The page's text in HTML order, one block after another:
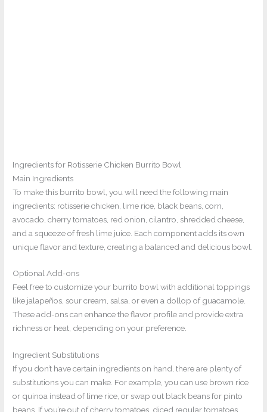
Ingredients for Rotisserie Chicken Burrito Bowl
Main Ingredients
To make this burrito bowl, you will need the following main
ingredients: rotisserie chicken, lime rice, black beans, corn,
avocado, cherry tomatoes, red onion, cilantro, shredded cheese,
and a squeeze of fresh lime juice. Each component adds its own
unique flavor and texture, creating a balanced and delicious bowl.
Optional Add-ons
Feel free to customize your burrito bowl with additional toppings
like jalapeños, sour cream, salsa, or even a dollop of guacamole.
These add-ons can enhance the flavor profile and provide extra
richness or heat, depending on your preference.
Ingredient Substitutions
If you don’t have certain ingredients on hand, there are plenty of
substitutions you can make. For example, you can use brown rice
or quinoa instead of lime rice, or swap out black beans for pinto
beans. If you’re out of cherry tomatoes, diced regular tomatoes